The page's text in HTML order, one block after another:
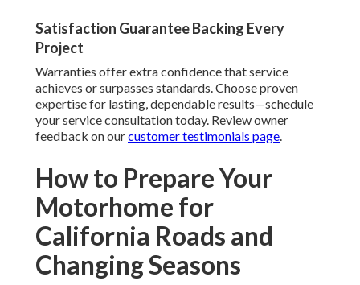
Satisfaction Guarantee Backing Every
Project
Warranties offer extra confidence that service
achieves or surpasses standards. Choose proven
expertise for lasting, dependable results—schedule
your service consultation today. Review owner
feedback on ourcustomer testimonials page.
How to Prepare Your
Motorhome for
California Roads and
Changing Seasons